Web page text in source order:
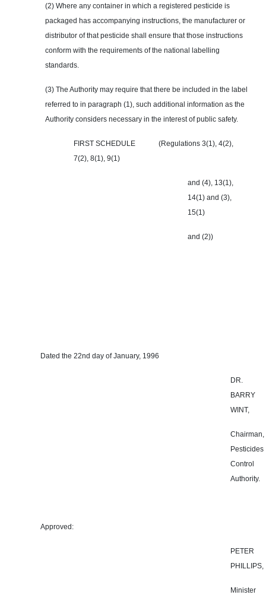
(2) Where any container in which a registered pesticide is
packaged has accompanying instructions, the manufacturer or
distributor of that pesticide shall ensure that those instructions
conform with the requirements of the national labelling
standards.
(3) The Authority may require that there be included in the label
referred to in paragraph (1), such additional information as the
Authority considers necessary in the interest of public safety.
FIRST SCHEDULE (Regulations 3(1), 4(2),
7(2), 8(1), 9(1)
and (4), 13(1),
14(1) and (3),
15(1)
and (2))
Dated the 22nd day of January, 1996
DR.
BARRY
WINT,
Chairman,
Pesticides
Control
Authority.
Approved:
PETER
PHILLIPS,
Minister